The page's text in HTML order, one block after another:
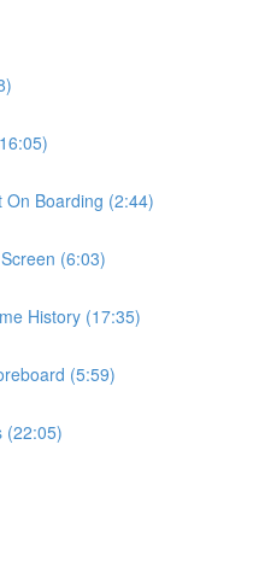
On Boarding (2:44)
(6:03)
History (17:35)
(5:59)
(22:05)